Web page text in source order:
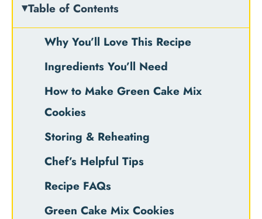
Table of Contents
Why You’ll Love This Recipe
Ingredients You’ll Need
How to Make Green Cake Mix
Cookies
Storing & Reheating
Chef’s Helpful Tips
Recipe FAQs
Green Cake Mix Cookies